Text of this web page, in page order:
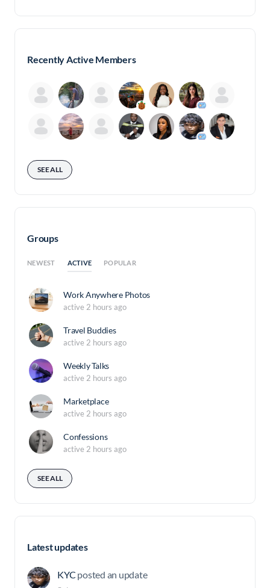
Recently Active Members
SEE ALL
Groups
NEWEST ACTIVE POPULAR
Work Anywhere Photos
active 2 hours ago
Travel Buddies
active 2 hours ago
Weekly Talks
active 2 hours ago
Marketplace
active 2 hours ago
Confessions
active 2 hours ago
SEE ALL
Latest updates
KYC posted an update